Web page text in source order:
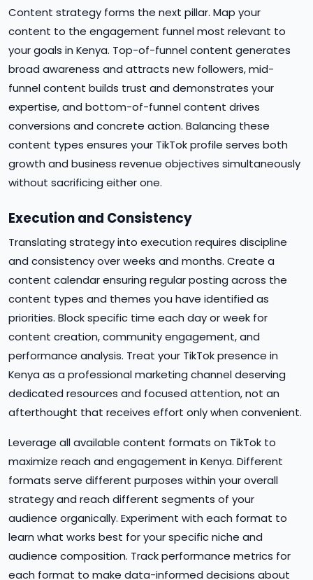
Content strategy forms the next pillar. Map your
content to the engagement funnel most relevant to
your goals in Kenya. Top-of-funnel content generates
broad awareness and attracts new followers, mid-
funnel content builds trust and demonstrates your
expertise, and bottom-of-funnel content drives
conversions and concrete action. Balancing these
content types ensures your TikTok profile serves both
growth and business revenue objectives simultaneously
without sacrificing either one.
Execution and Consistency
Translating strategy into execution requires discipline
and consistency over weeks and months. Create a
content calendar ensuring regular posting across the
content types and themes you have identified as
priorities. Block specific time each day or week for
content creation, community engagement, and
performance analysis. Treat your TikTok presence in
Kenya as a professional marketing channel deserving
dedicated resources and focused attention, not an
afterthought that receives effort only when convenient.
Leverage all available content formats on TikTok to
maximize reach and engagement in Kenya. Different
formats serve different purposes within your overall
strategy and reach different segments of your
audience organically. Experiment with each format to
learn what works best for your specific niche and
audience composition. Track performance metrics for
each format to make data-informed decisions about